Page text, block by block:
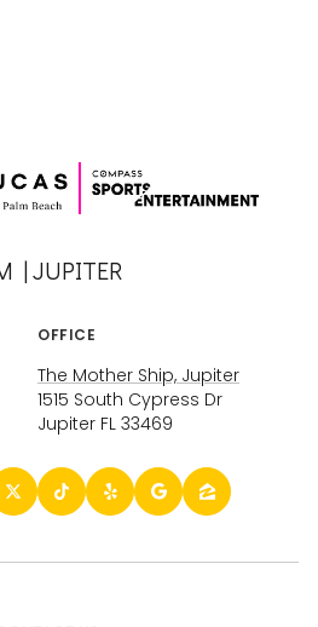
| JUPITER
OFFICE
The Mother Ship, Jupiter
1515 South Cypress Dr
Jupiter FL 33469